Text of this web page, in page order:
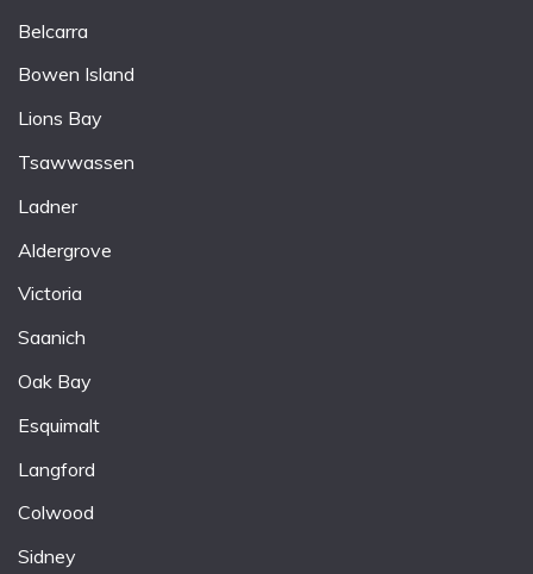
Belcarra
Bowen Island
Lions Bay
Tsawwassen
Ladner
Aldergrove
Victoria
Saanich
Oak Bay
Esquimalt
Langford
Colwood
Sidney